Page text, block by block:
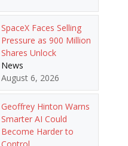
SpaceX Faces Selling
Pressure as 900 Million
Shares Unlock
News
August 6, 2026
Geoffrey Hinton Warns
Smarter AI Could
Become Harder to